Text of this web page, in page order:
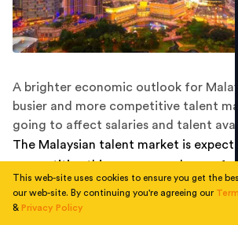
A brighter economic outlook for
busier and more competitive talent
going to affect salaries and talent
The Malaysian talent market is
competitive this year as employees
looking for better career
economy.
This web-site uses cookies to ensure you get the
our web-site. By continuing you're agreeing our
& Privacy Policy